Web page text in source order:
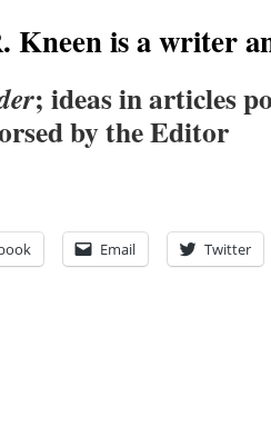
Kneen is a writer
; ideas in articles
by the Editor
Email Twitter